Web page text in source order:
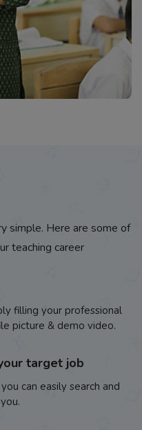
simple. Here are some of
teaching career
filling your professional
picture & demo video.
target job
can easily search and